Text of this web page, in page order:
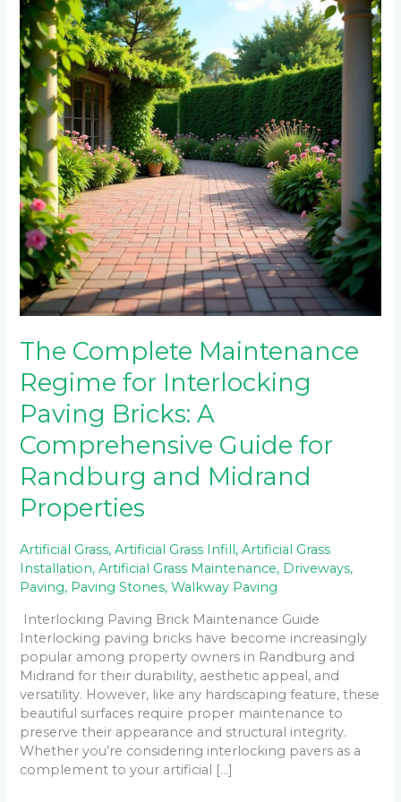
The Complete Maintenance
Regime for Interlocking
Paving Bricks: A
Comprehensive Guide for
Randburg and Midrand
Properties
Artificial Grass,Artificial Grass Infill,Artificial Grass
Installation,Artificial Grass Maintenance, Driveways,
Paving, Paving Stones,Walkway Paving
Interlocking Paving Brick Maintenance Guide
Interlocking paving bricks have become increasingly
popular among property owners in Randburg and
Midrand for their durability, aesthetic appeal, and
versatility. However, like any hardscaping feature, these
beautiful surfaces require proper maintenance to
preserve their appearance and structural integrity.
Whether you’re considering interlocking pavers as a
complement to your artificial […]
Regime
for
Interlocking
Paving
Bricks:
A
Comprehensive
Guide
for
Randburg
and
Midrand
Properties